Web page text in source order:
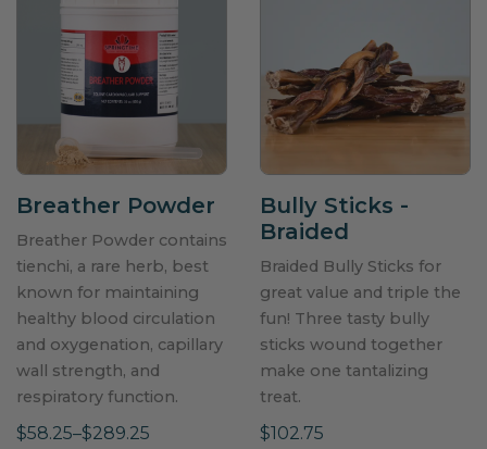
Breather Powder
Breather Powder contains
tienchi, a rare herb, best
known for maintaining
healthy blood circulation
and oxygenation, capillary
wall strength, and
respiratory function.
$58.25–$289.25
Bully Sticks -
Braided
Braided Bully Sticks for
great value and triple the
fun! Three tasty bully
sticks wound together
make one tantalizing
treat.
$102.75